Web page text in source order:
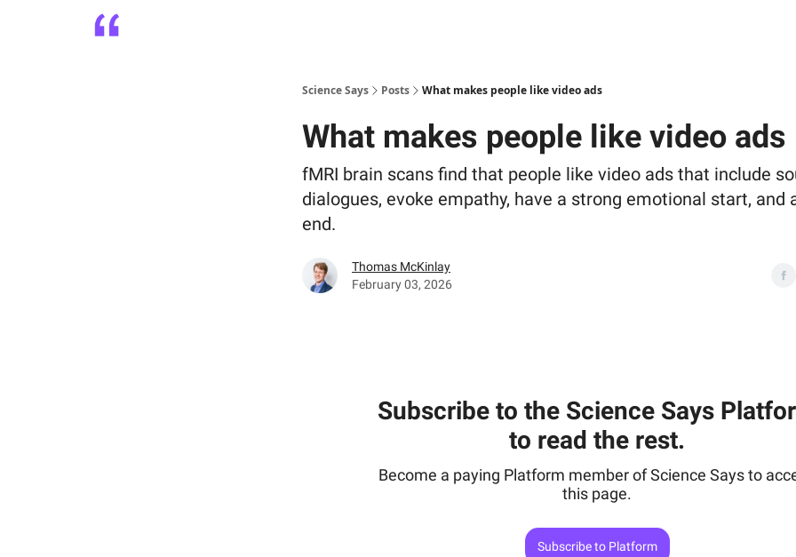
Science Says Posts What makes people like video ads
What makes people like video ads
fMRI brain scans find that people like video ads that include
dialogues, evoke empathy, have a strong emotional start, and
end.
Thomas McKinlay
February 03, 2026
Subscribe to the Science Says
to read the rest.
Become a paying Platform member of Science Says to
this page.
Subscribe to Platform